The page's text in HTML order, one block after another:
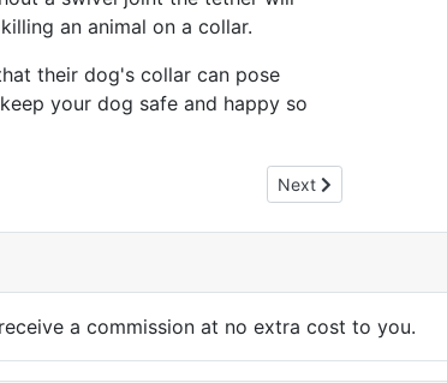
an animal on a collar.
their dog's collar can pose
your dog safe and happy so
Next article:
Next
a commission at no extra cost to you.